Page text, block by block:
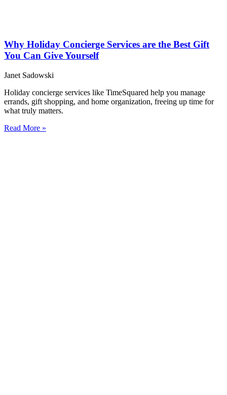
Why Holiday Concierge Services are the Best Gift
You Can Give Yourself
Janet Sadowski
Holiday concierge services like TimeSquared help you manage
errands, gift shopping, and home organization, freeing up time for
what truly matters.
Read More »